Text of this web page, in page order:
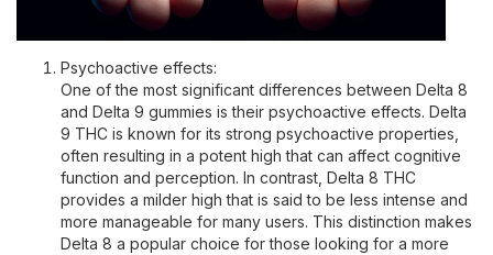
Psychoactive effects:
One of the most significant differences between Delta 8
and Delta 9 gummies is their psychoactive effects. Delta
9 THC is known for its strong psychoactive properties,
often resulting in a potent high that can affect cognitive
function and perception. In contrast, Delta 8 THC
provides a milder high that is said to be less intense and
more manageable for many users. This distinction makes
Delta 8 a popular choice for those looking for a more